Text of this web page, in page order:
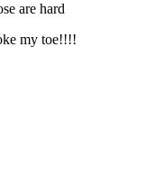
are hard
my toe!!!!